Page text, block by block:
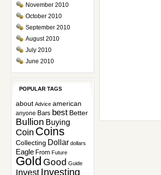
November 2010
October 2010
September 2010
August 2010
July 2010
June 2010
POPULAR TAGS
about Advice american
anyone Bars best Better
Bullion Buying
Coin Coins
Collecting Dollar dollars
Eagle From Future
Gold Good Guide
InvestInvesting